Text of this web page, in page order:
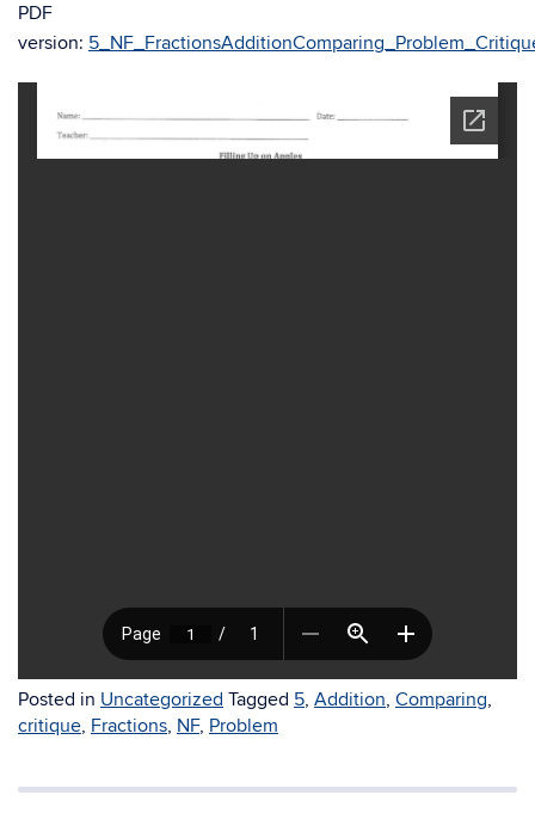
PDF
version:
Posted in Uncategorized Tagged 5, Addition, Comparing,
critique, Fractions, NF, Problem